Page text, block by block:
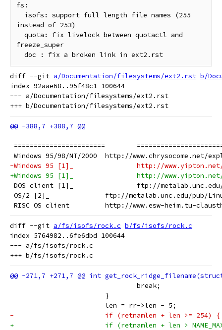
fs:
instead of 253)
freeze_super
diff --git a/Documentation/filesystems/ext2.rst b/
index 92aae68..95f48c1 100644
--- a/Documentation/filesystems/ext2.rst
=======================
Windows 95/98/NT/2000	http://
-Windows 95 [1]_		http://
+Windows 95 [1]_		http://
DOS client [1]_		ftp://
OS/2 [2]_		ftp://metalab.unc.edu/
RISC OS client		http://www.esw-
diff --git a/fs/isofs/rock.c b/fs/isofs/rock.c
index 5764982..6fe6dbd 100644
--- a/fs/isofs/rock.c
break;
}
len = rr->len - 5;
-			if (retnamlen + len >= 254) {
+			if (retnamlen + len >